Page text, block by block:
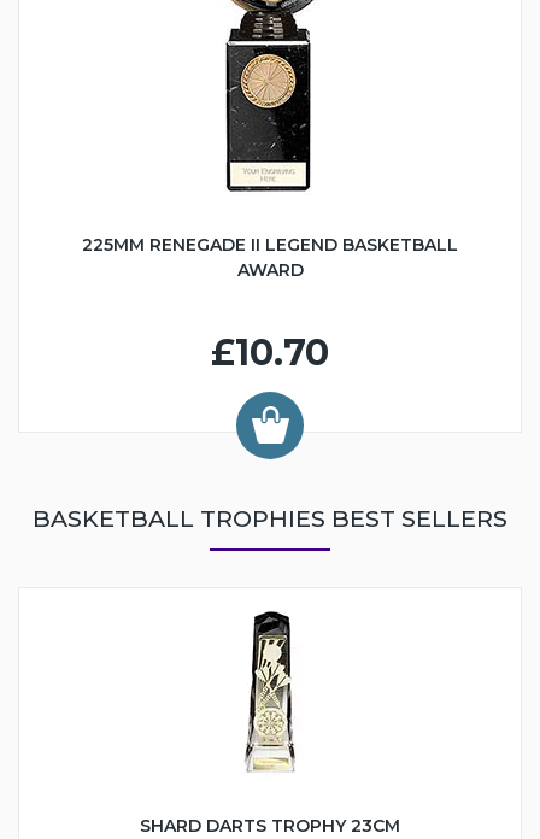
225MM RENEGADE II LEGEND BASKETBALL
AWARD
£10.70
BASKETBALL TROPHIES BEST SELLERS
SHARD DARTS TROPHY 23CM